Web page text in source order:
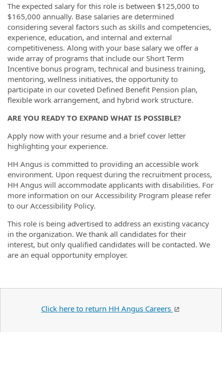
The expected salary for this role is between $125,000 to
$165,000 annually. Base salaries are determined
considering several factors such as skills and competencies,
experience, education, and internal and external
competitiveness. Along with your base salary we offer a
wide array of programs that include our Short Term
Incentive bonus program, technical and business training,
mentoring, wellness initiatives, the opportunity to
participate in our coveted Defined Benefit Pension plan,
flexible work arrangement, and hybrid work structure.
ARE YOU READY TO EXPAND WHAT IS POSSIBLE?
Apply now with your resume and a brief cover letter
highlighting your experience.
HH Angus is committed to providing an accessible work
environment. Upon request during the recruitment process,
HH Angus will accommodate applicants with disabilities. For
more information on our Accessibility Program please refer
to our Accessibility Policy.
This role is being advertised to address an existing vacancy
in the organization. We thank all candidates for their
interest, but only qualified candidates will be contacted. We
are an equal opportunity employer.
Click here to return HH Angus Careers